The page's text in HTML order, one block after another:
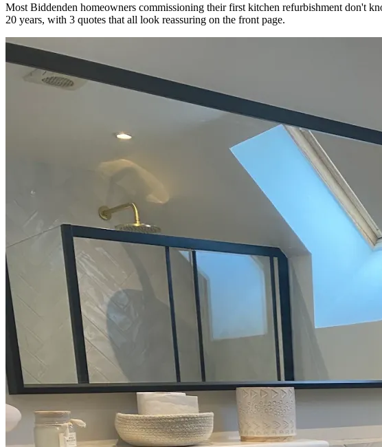
Most Biddenden homeowners commissioning their first kitchen refurbishment don't
20 years, with 3 quotes that all look reassuring on the front page.